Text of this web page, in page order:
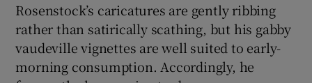
Rosenstock’s caricatures are gently ribbing
rather than satirically scathing, but his gabby
vaudeville vignettes are well suited to early-
morning consumption. Accordingly, he